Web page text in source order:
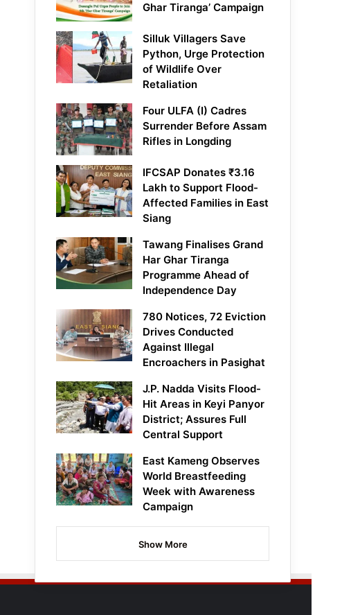
Ghar Tiranga’ Campaign
Silluk Villagers Save
Python, Urge Protection
of Wildlife Over
Retaliation
Four ULFA (I) Cadres
Surrender Before Assam
Rifles in Longding
IFCSAP Donates ₹3.16
Lakh to Support Flood-
Affected Families in East
Siang
Tawang Finalises Grand
Har Ghar Tiranga
Programme Ahead of
Independence Day
780 Notices, 72 Eviction
Drives Conducted
Against Illegal
Encroachers in Pasighat
J.P. Nadda Visits Flood-
Hit Areas in Keyi Panyor
District; Assures Full
Central Support
East Kameng Observes
World Breastfeeding
Week with Awareness
Campaign
Show More